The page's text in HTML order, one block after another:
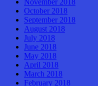
November 2018
October 2018
September 2018
August 2018
July 2018
June 2018
May 2018
April 2018
March 2018
February 2018